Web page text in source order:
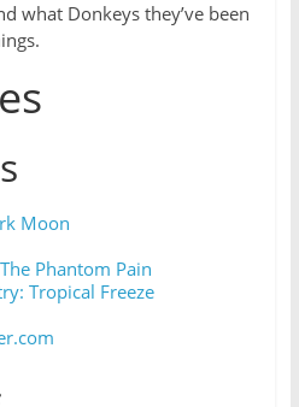
what Donkeys they’ve been
Moon
Phantom Pain
Tropical Freeze